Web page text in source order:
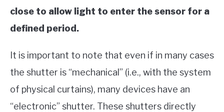
close to allow light to enter the sensor for a
defined period.
It is important to note that even if in many cases
the shutter is “mechanical” (i.e., with the system
of physical curtains), many devices have an
“electronic” shutter. These shutters directly